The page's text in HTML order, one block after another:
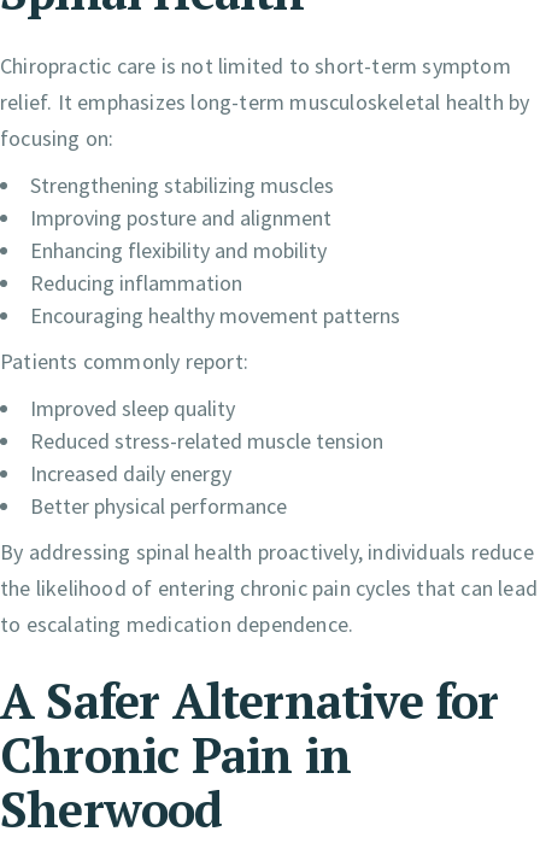
Chiropractic care is not limited to short-term symptom
relief. It emphasizes long-term musculoskeletal health by
focusing on:
Strengthening stabilizing muscles
Improving posture and alignment
Enhancing flexibility and mobility
Reducing inflammation
Encouraging healthy movement patterns
Patients commonly report:
Improved sleep quality
Reduced stress-related muscle tension
Increased daily energy
Better physical performance
By addressing spinal health proactively, individuals reduce
the likelihood of entering chronic pain cycles that can lead
to escalating medication dependence.
A Safer Alternative for
Chronic Pain in
Sherwood